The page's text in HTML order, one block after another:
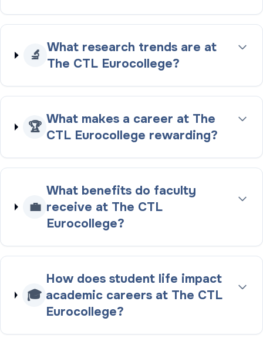
🔬
What research trends are at
The CTL Eurocollege?
🏆
What makes a career at The
CTL Eurocollege rewarding?
💼
What benefits do faculty
receive at The CTL
Eurocollege?
🎓
How does student life impact
academic careers at The CTL
Eurocollege?